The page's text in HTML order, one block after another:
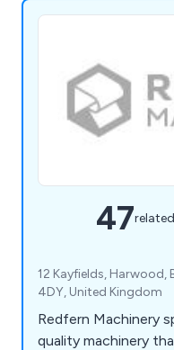
47
12 Kayfields, Harwood,
4DY, United Kingdom
Redfern Machinery
quality machinery